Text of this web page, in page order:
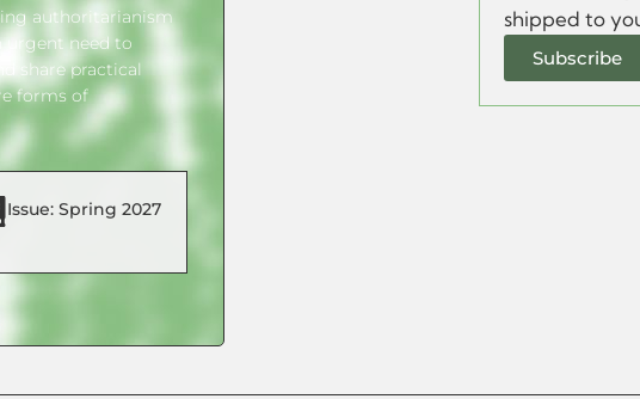
authoritarianism
urgent need to
share practical
forms of
Issue: Spring 2027
shipped to
Subscribe